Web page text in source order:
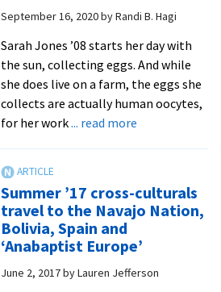
September 16, 2020byRandi B. Hagi
Sarah Jones ’08 starts her day with
the sun, collecting eggs. And while
she does live on a farm, the eggs she
collects are actually human oocytes,
for her work... read moreabout
’08
helps
hopefuls
become
parents
Summer ’17 cross-culturals
travel to the Navajo Nation,
Bolivia, Spain and
‘Anabaptist Europe’
June 2, 2017byLauren Jefferson